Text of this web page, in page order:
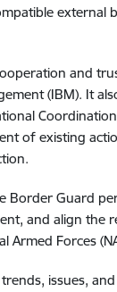
external
and
(IBM). It
of existing
Border Guard
and align the
Forces
issues,